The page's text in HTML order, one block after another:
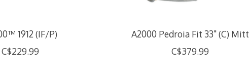
1912 (IF/P)
C$229.99
A2000 Pedroia Fit 33" (C) Mitt
C$379.99